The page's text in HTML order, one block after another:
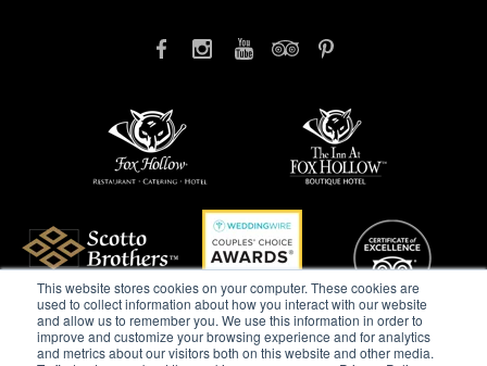
This website stores cookies on your computer. These cookies are
used to collect information about how you interact with our website
and allow us to remember you. We use this information in order to
improve and customize your browsing experience and for analytics
and metrics about our visitors both on this website and other media.